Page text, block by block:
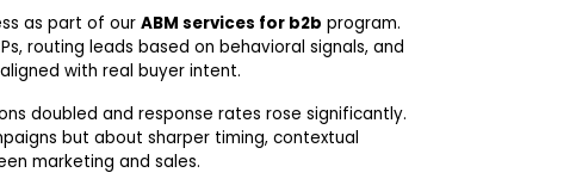
as part of our ABM services for b2b program.
routing leads based on behavioral signals, and
with real buyer intent.
doubled and response rates rose significantly.
but about sharper timing, contextual
marketing and sales.